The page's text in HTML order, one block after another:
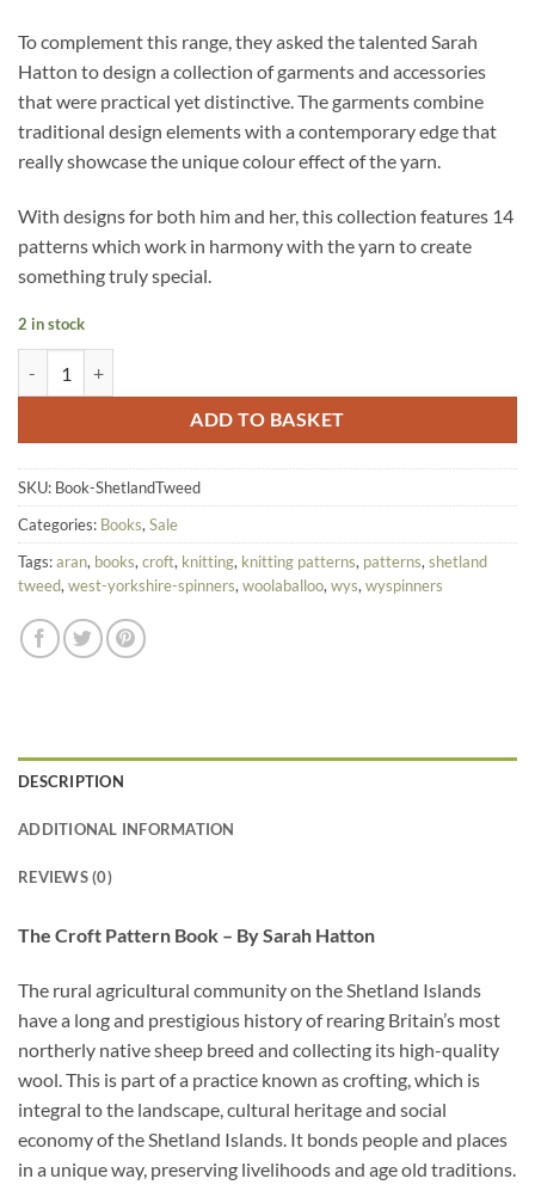
To complement this range, they asked the talented Sarah
Hatton to design a collection of garments and accessories
that were practical yet distinctive. The garments combine
traditional design elements with a contemporary edge that
really showcase the unique colour effect of the yarn.
With designs for both him and her, this collection features 14
patterns which work in harmony with the yarn to create
something truly special.
2 in stock
ADD TO BASKET
SKU: Book-ShetlandTweed
Categories: Books, Sale
Tags:aran, books, croft, knitting, knitting patterns, patterns, shetland
tweed, west-yorkshire-spinners, woolaballoo, wys, wyspinners
DESCRIPTION
ADDITIONAL INFORMATION
REVIEWS (0)
The Croft Pattern Book – By Sarah Hatton
The rural agricultural community on the Shetland Islands
have a long and prestigious history of rearing Britain’s most
northerly native sheep breed and collecting its high-quality
wool. This is part of a practice known as crofting, which is
integral to the landscape, cultural heritage and social
economy of the Shetland Islands. It bonds people and places
in a unique way, preserving livelihoods and age old traditions.